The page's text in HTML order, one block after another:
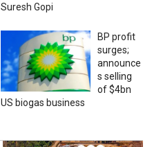
Suresh Gopi
BP profit
surges;
announce
s selling
of $4bn
US biogas business